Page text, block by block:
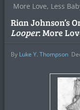
More Love, Less
Rian Johnson’s
Looper: More
By Luke Y. Thompson